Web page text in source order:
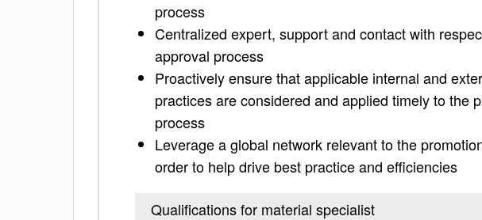
process
Centralized expert, support and contact with
approval process
Proactively ensure that applicable internal and
practices are considered and applied timely to the
process
Leverage a global network relevant to the
order to help drive best practice and efficiencies
Qualifications for material specialist